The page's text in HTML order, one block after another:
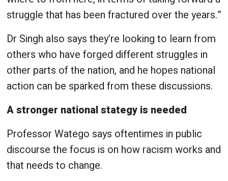
struggle that has been fractured over the years.”
Dr Singh also says they’re looking to learn from
others who have forged different struggles in
other parts of the nation, and he hopes national
action can be sparked from these discussions.
A stronger national stategy is needed
Professor Watego says oftentimes in public
discourse the focus is on how racism works and
that needs to change.